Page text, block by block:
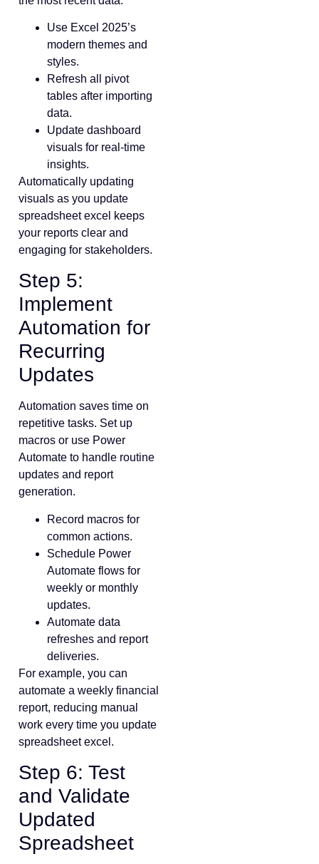
Use Excel 2025’s
modern themes and
styles.
Refresh all pivot
tables after importing
data.
Update dashboard
visuals for real-time
insights.
Automatically updating
visuals as you update
spreadsheet excel keeps
your reports clear and
engaging for stakeholders.
Step 5:
Implement
Automation for
Recurring
Updates
Automation saves time on
repetitive tasks. Set up
macros or use Power
Automate to handle routine
updates and report
generation.
Record macros for
common actions.
Schedule Power
Automate flows for
weekly or monthly
updates.
Automate data
refreshes and report
deliveries.
For example, you can
automate a weekly financial
report, reducing manual
work every time you update
spreadsheet excel.
Step 6: Test
and Validate
Updated
Spreadsheet